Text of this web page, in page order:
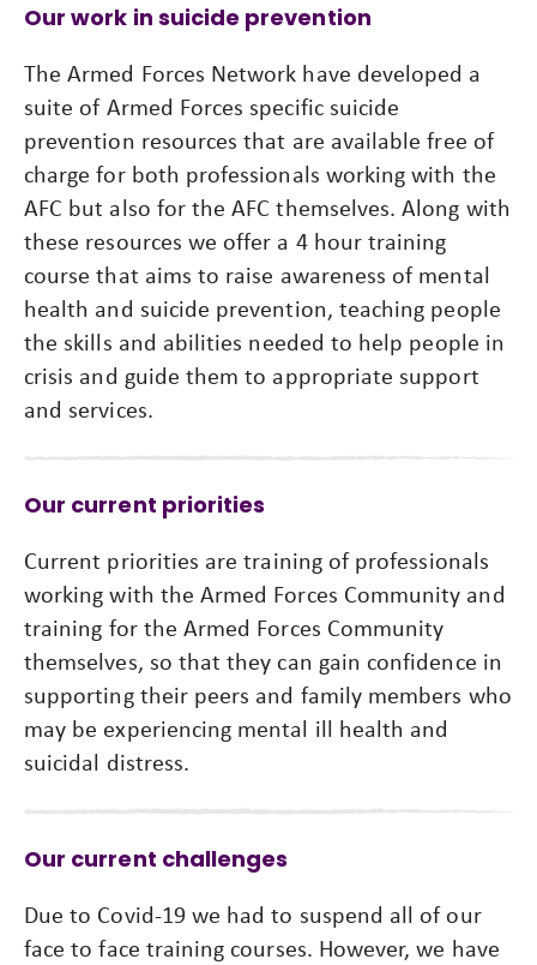
Our work in suicide prevention
The Armed Forces Network have developed a
suite of Armed Forces specific suicide
prevention resources that are available free of
charge for both professionals working with the
AFC but also for the AFC themselves. Along with
these resources we offer a 4 hour training
course that aims to raise awareness of mental
health and suicide prevention, teaching people
the skills and abilities needed to help people in
crisis and guide them to appropriate support
and services.
Our current priorities
Current priorities are training of professionals
working with the Armed Forces Community and
training for the Armed Forces Community
themselves, so that they can gain confidence in
supporting their peers and family members who
may be experiencing mental ill health and
suicidal distress.
Our current challenges
Due to Covid-19 we had to suspend all of our
face to face training courses. However, we have